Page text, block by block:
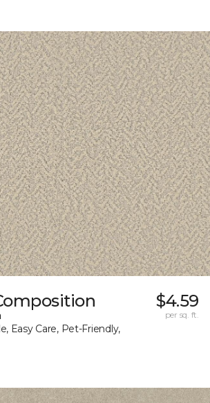
Easy Care, Pet-Friendly,
$4.59
per sq. ft.